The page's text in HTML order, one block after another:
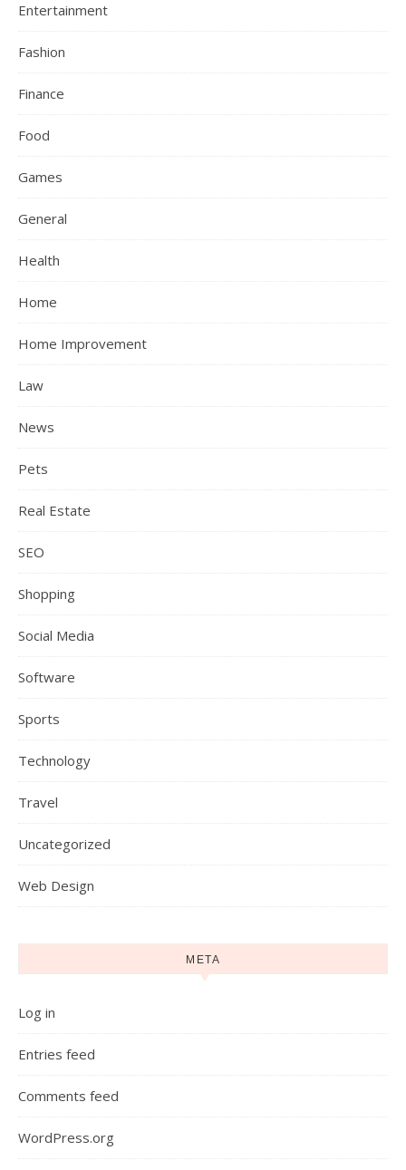
Entertainment
Fashion
Finance
Food
Games
General
Health
Home
Home Improvement
Law
News
Pets
Real Estate
SEO
Shopping
Social Media
Software
Sports
Technology
Travel
Uncategorized
Web Design
META
Log in
Entries feed
Comments feed
WordPress.org